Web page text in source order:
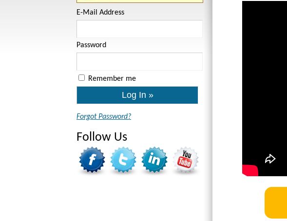
E-Mail Address
Password
Remember me
Forgot Password?
Follow Us